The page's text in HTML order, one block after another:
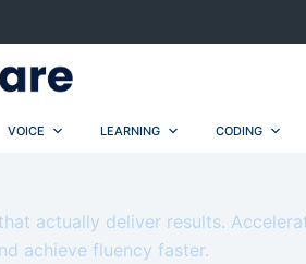
VOICE LEARNING CODING
actually deliver results.
achieve fluency faster.